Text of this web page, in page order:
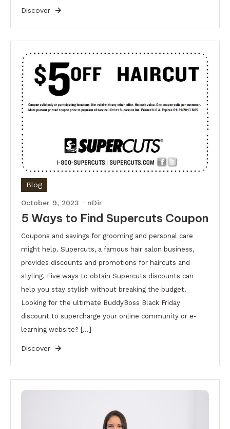
Discover
Blog
October 9, 2023 nDir
5 Ways to Find Supercuts Coupon
Coupons and savings for grooming and personal care
might help. Supercuts, a famous hair salon business,
provides discounts and promotions for haircuts and
styling. Five ways to obtain Supercuts discounts can
help you stay stylish without breaking the budget.
Looking for the ultimate BuddyBoss Black Friday
discount to supercharge your online community or e-
learning website? […]
Discover